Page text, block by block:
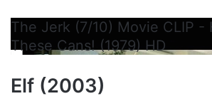
The Jerk (7/10) Movie CLIP -
These Cans! (1979) HD
Elf (2003)